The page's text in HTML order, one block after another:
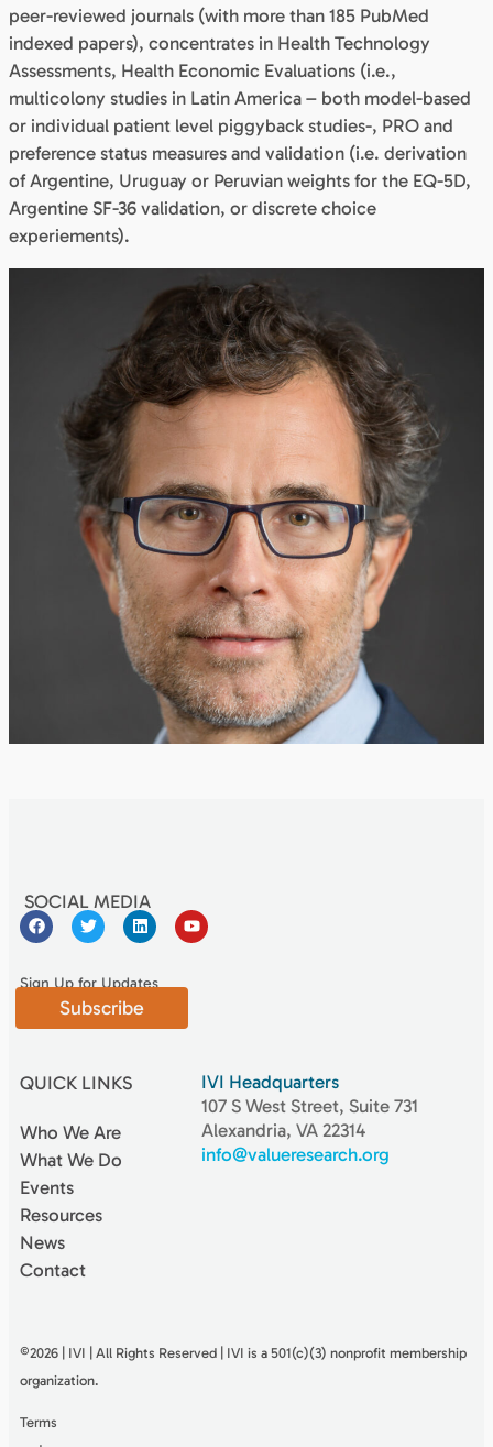
peer-reviewed journals (with more than 185 PubMed
indexed papers), concentrates in Health Technology
Assessments, Health Economic Evaluations (i.e.,
multicolony studies in Latin America – both model-based
or individual patient level piggyback studies-, PRO and
preference status measures and validation (i.e. derivation
of Argentine, Uruguay or Peruvian weights for the EQ-5D,
Argentine SF-36 validation, or discrete choice
experiements).
SOCIAL MEDIA
Sign Up for Updates
Subscribe
QUICK LINKS
Who We Are
What We Do
Events
Resources
News
Contact
IVI Headquarters
107 S West Street, Suite 731
Alexandria, VA 22314
info@valueresearch.org
©2026 | IVI | All Rights Reserved | IVI is a 501(c)(3) nonproﬁt membership
organization.
Terms